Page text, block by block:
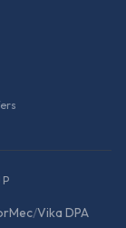
/Vika DPA